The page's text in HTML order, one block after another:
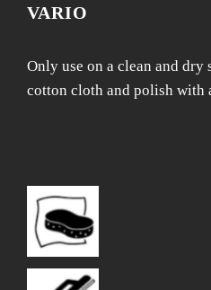
VARIO
Only use on a clean and
cotton cloth and polish with